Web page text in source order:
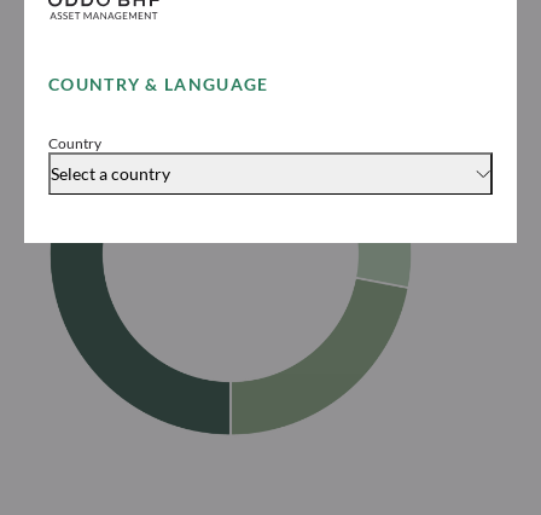
COUNTRY & LANGUAGE
Country
Select a country